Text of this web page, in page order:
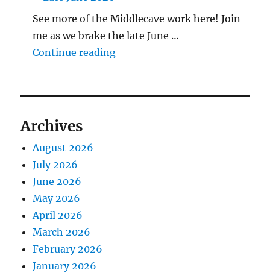
See more of the Middlecave work here! Join
me as we brake the late June …
Continue reading"The Middlecave Yard
Archives
August 2026
July 2026
June 2026
May 2026
April 2026
March 2026
February 2026
January 2026